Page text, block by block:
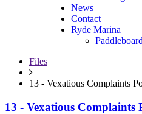
News
Contact
Ryde Marina
Files
13 - Vexatious Complaints
13 - Vexatious